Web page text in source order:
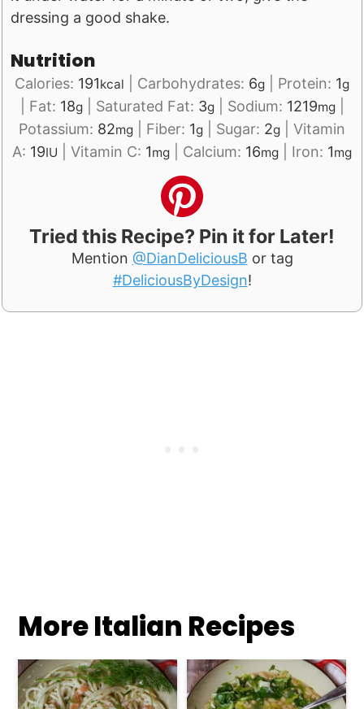
dressing a good shake.
Nutrition
Calories: 191kcal Carbohydrates: 6g Protein: 1g
Fat: 18g| Saturated Fat: 3g| Sodium: 1219mg|
Potassium: 82mg Fiber: 1g Sugar: 2g
Vitamin
A: 19IU Vitamin C: 1mg Calcium: 16mg Iron: 1mg
Tried this Recipe? Pin it for Later!
Mention @DianDeliciousB or tag
#DeliciousByDesign!
More Italian Recipes